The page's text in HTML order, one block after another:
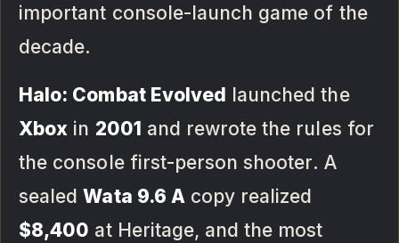
important console-launch game of the
decade.
Halo: Combat Evolved launched the
Xbox in 2001 and rewrote the rules for
the console first-person shooter. A
sealedWata 9.6 A copy realized
$8,400 at Heritage, and the most